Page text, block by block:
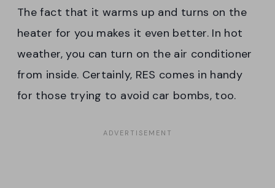
The fact that it warms up and turns on the
heater for you makes it even better. In hot
weather, you can turn on the air conditioner
from inside. Certainly, RES comes in handy
for those trying to avoid car bombs, too.